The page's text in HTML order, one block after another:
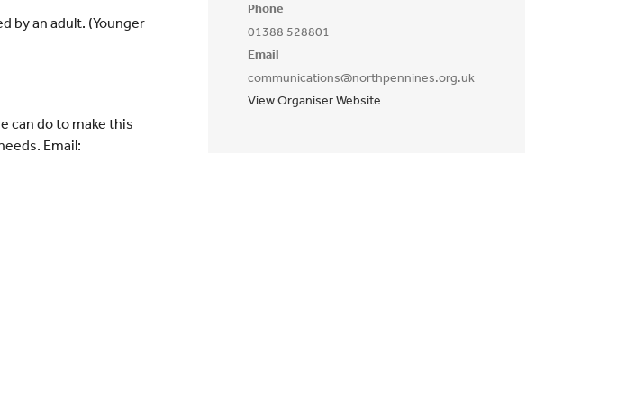
by an adult. (Younger
can do to make this
Email:
Phone
01388 528801
Email
communications@northpennines.org.uk
View Organiser Website